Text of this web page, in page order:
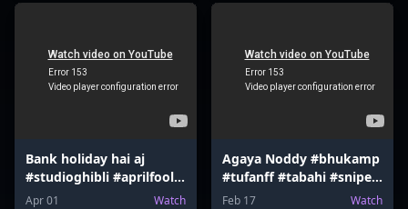
Bank holiday hai aj
#studioghibli #aprilfool
#hsrp #mumbaiindians
Apr 01 Watch
Agaya Noddy #bhukamp
#tufanff #tabahi #sniper
#sharpshooter
Feb 17 Watch